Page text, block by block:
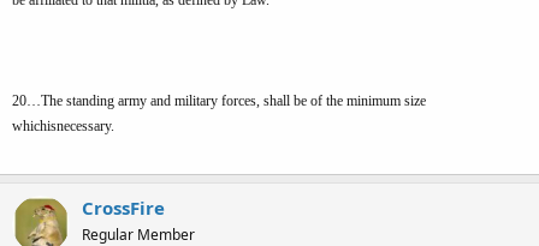
20…The standing army and military forces, shall be of the minimum size
whichisnecessary.
CrossFire
Regular Member